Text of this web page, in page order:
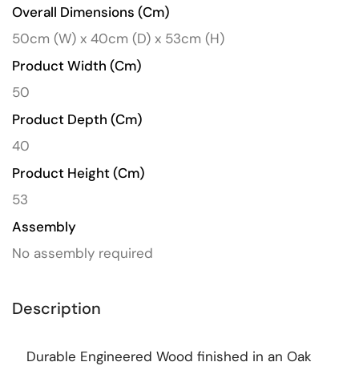
Overall Dimensions (cm)
50cm (W) x 40cm (D) x 53cm (H)
Product Width (cm)
50
Product Depth (cm)
40
Product Height (cm)
53
Assembly
No assembly required
Description
Durable Engineered Wood finished in an Oak